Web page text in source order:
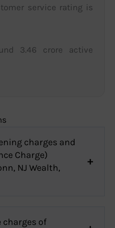
service rating is
3.46 crore active
charges and
Charge)
NJ Wealth,
charges of